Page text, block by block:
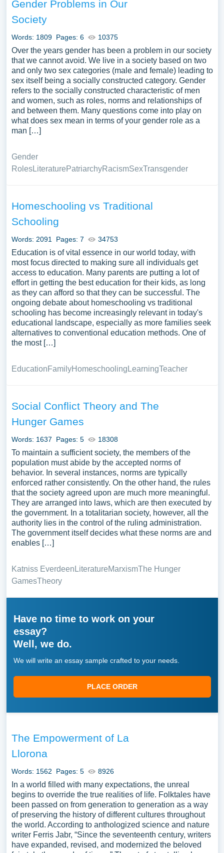
Gender Problems in Our
Society
Words: 1809 Pages: 6 10375
Over the years gender has been a problem in our society
that we cannot avoid. We live in a society based on two
and only two sex categories (male and female) leading to
sex itself being a socially constructed category. Gender
refers to the socially constructed characteristic of men
and women, such as roles, norms and relationships of
and between them. Many questions come into play on
what does sex mean in terms of your gender role as a
man […]
Gender
RolesLiteraturePatriarchyRacismSexTransgender
Homeschooling vs Traditional
Schooling
Words: 2091 Pages: 7 34753
Education is of vital essence in our world today, with
most focus directed to making sure all individuals get
access to education. Many parents are putting a lot of
effort in getting the best education for their kids, as long
as they can afford so that they can be successful. The
ongoing debate about homeschooling vs traditional
schooling has become increasingly relevant in today's
educational landscape, especially as more families seek
alternatives to conventional education methods. One of
the most […]
EducationFamilyHomeschooling LearningTeacher
Social Conflict Theory and The
Hunger Games
Words: 1637 Pages: 5 18308
To maintain a sufficient society, the members of the
population must abide by the accepted norms of
behavior. In several instances, norms are typically
enforced rather consistently. On the other hand, the rules
that the society agreed upon are much more meaningful.
They are arranged into laws, which are then executed by
the government. In a totalitarian society, however, all the
authority lies in the control of the ruling administration.
The government itself decides what these norms are and
enables […]
Katniss Everdeen LiteratureMarxismThe Hunger
GamesTheory
Have no time to work on your
essay?
Well, we do.
We will write an essay sample crafted to your needs.
PLACE ORDER
The Empowerment of La
Llorona
Words: 1562 Pages: 5 8926
In a world filled with many expectations, the unreal
begins to override the true realities of life. Folktales have
been passed on from generation to generation as a way
of preserving the history of different cultures throughout
the world. According to anthologized science and nature
writer Ferris Jabr, “Since the seventeenth century, writers
have expanded, revised, and modernized the beloved